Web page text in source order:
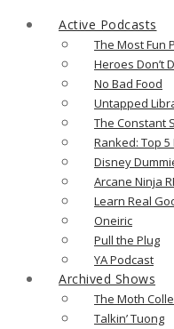
Active Podcasts
The Most Fun
Heroes Don’t
No Bad Food
Untapped
The Constant
Ranked: Top
Disney
Arcane Ninja
Learn Real
Oneiric
Pull the Plug
YA Podcast
Archived Shows
The Moth
Talkin’ Tuong